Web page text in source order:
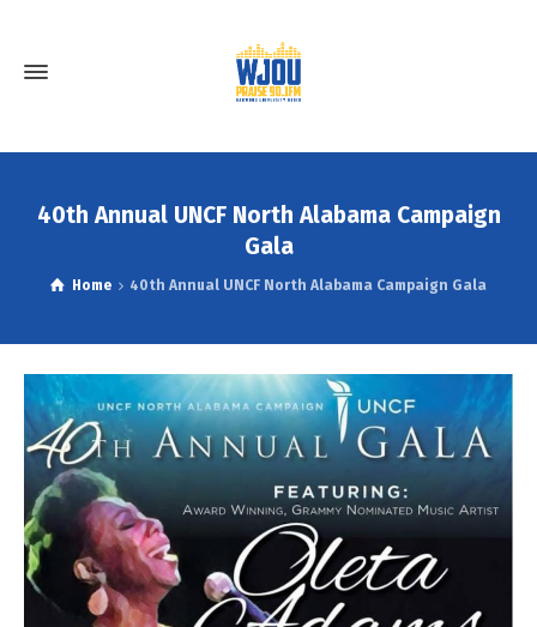
40th Annual UNCF North Alabama Campaign
Gala
Home 40th Annual UNCF North Alabama Campaign Gala